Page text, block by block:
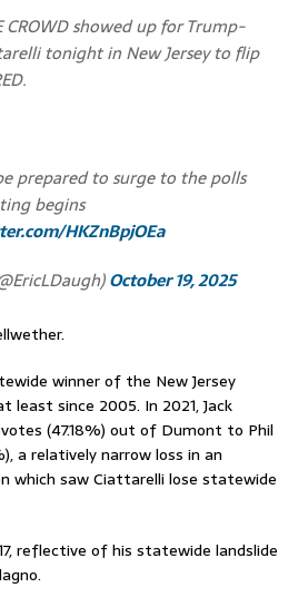
CROWD showed up for Trump-
tonight in New Jersey to flip
prepared to surge to the polls
begins
HKZnBpjOEa
October 19, 2025
winner of the New Jersey
least since 2005. In 2021, Jack
(47.18%) out of Dumont to Phil
a relatively narrow loss in an
which saw Ciattarelli lose statewide
reflective of his statewide landslide